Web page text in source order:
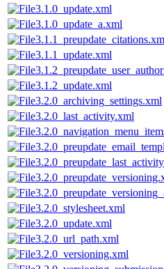
3.1.0_update.xml
3.1.0_update_a.xml
3.1.1_update.xml
3.1.2_update.xml
3.2.0_archiving_settings.xml
3.2.0_last_activity.xml
3.2.0_stylesheet.xml
3.2.0_update.xml
3.2.0_url_path.xml
3.2.0_versioning.xml